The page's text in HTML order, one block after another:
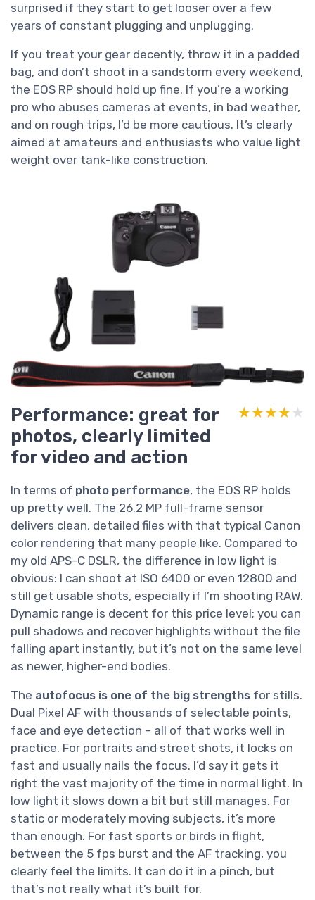
surprised if they start to get looser over a few
years of constant plugging and unplugging.
If you treat your gear decently, throw it in a padded
bag, and don’t shoot in a sandstorm every weekend,
the EOS RP should hold up fine. If you’re a working
pro who abuses cameras at events, in bad weather,
and on rough trips, I’d be more cautious. It’s clearly
aimed at amateurs and enthusiasts who value light
weight over tank-like construction.
Performance: great for
photos, clearly limited
for video and action
★★★★★
★★★★★
In terms of photo performance, the EOS RP holds
up pretty well. The 26.2 MP full-frame sensor
delivers clean, detailed files with that typical Canon
color rendering that many people like. Compared to
my old APS-C DSLR, the difference in low light is
obvious: I can shoot at ISO 6400 or even 12800 and
still get usable shots, especially if I’m shooting RAW.
Dynamic range is decent for this price level; you can
pull shadows and recover highlights without the file
falling apart instantly, but it’s not on the same level
as newer, higher-end bodies.
The autofocus is one of the big strengths for stills.
Dual Pixel AF with thousands of selectable points,
face and eye detection – all of that works well in
practice. For portraits and street shots, it locks on
fast and usually nails the focus. I’d say it gets it
right the vast majority of the time in normal light. In
low light it slows down a bit but still manages. For
static or moderately moving subjects, it’s more
than enough. For fast sports or birds in flight,
between the 5 fps burst and the AF tracking, you
clearly feel the limits. It can do it in a pinch, but
that’s not really what it’s built for.